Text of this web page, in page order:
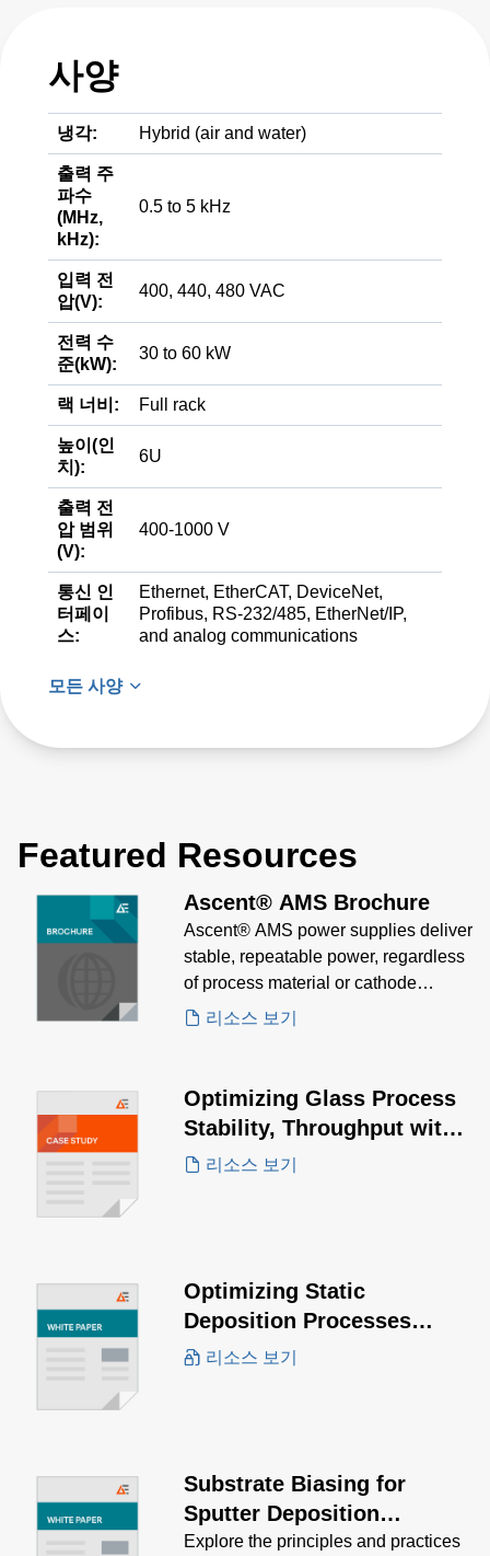
사양
냉각: Hybrid (air and water)
출력 주
파수
(MHz,
kHz):
0.5 to 5 kHz
입력 전
압(V):
400, 440, 480 VAC
전력 수
준(kW):
30 to 60 kW
랙 너비: Full rack
높이(인
치):
6U
출력 전
압 범위
(V):
400-1000 V
통신 인
터페이
스:
Ethernet, EtherCAT, DeviceNet,
Profibus, RS-232/485, EtherNet/IP,
and analog communications
모든 사양
Featured Resources
Ascent® AMS Brochure
Ascent® AMS power supplies deliver
stable, repeatable power, regardless
of process material or cathode
design.
리소스 보기
Optimizing Glass Process
Stability, Throughput with
the PowerInsight by
리소스 보기
Optimizing Static
Deposition Processes
White Paper
리소스 보기
Substrate Biasing for
Sputter Deposition
Processes
Explore the principles and practices